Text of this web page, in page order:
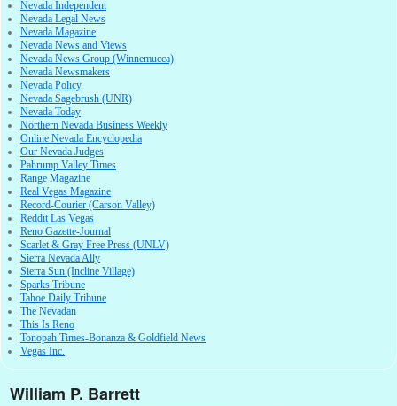
Nevada Independent
Nevada Legal News
Nevada Magazine
Nevada News and Views
Nevada News Group (Winnemucca)
Nevada Newsmakers
Nevada Policy
Nevada Sagebrush (UNR)
Nevada Today
Northern Nevada Business Weekly
Online Nevada Encyclopedia
Our Nevada Judges
Pahrump Valley Times
Range Magazine
Real Vegas Magazine
Record-Courier (Carson Valley)
Reddit Las Vegas
Reno Gazette-Journal
Scarlet & Gray Free Press (UNLV)
Sierra Nevada Ally
Sierra Sun (Incline Village)
Sparks Tribune
Tahoe Daily Tribune
The Nevadan
This Is Reno
Tonopah Times-Bonanza & Goldfield News
Vegas Inc.
William P. Barrett